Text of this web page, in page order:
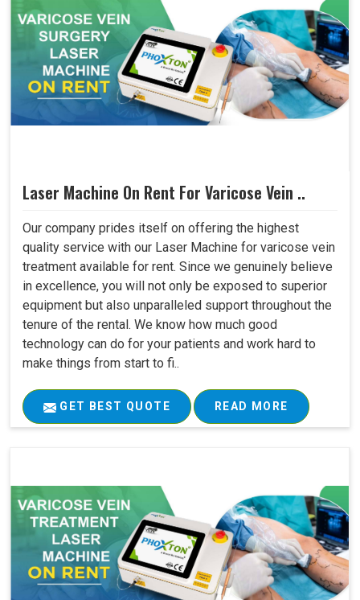
Laser Machine On Rent For Varicose Vein ..
Our company prides itself on offering the highest
quality service with our Laser Machine for varicose vein
treatment available for rent. Since we genuinely believe
in excellence, you will not only be exposed to superior
equipment but also unparalleled support throughout the
tenure of the rental. We know how much good
technology can do for your patients and work hard to
make things from start to fi..
GET BEST QUOTE READ MORE